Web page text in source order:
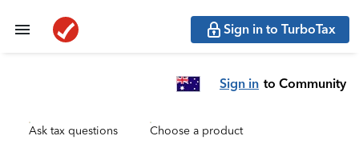
Sign in to TurboTax
Sign in to Community
Ask tax questions Choose a product